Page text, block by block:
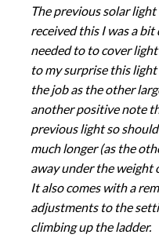
The previous solar
received this I was a
needed to to cover
to my surprise this light
the job as the other
another positive note
previous light so
much longer (as the
away under the weight
It also comes with a
adjustments to the
climbing up the ladder.